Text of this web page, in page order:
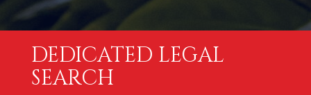
DEDICATED LEGAL
SEARCH